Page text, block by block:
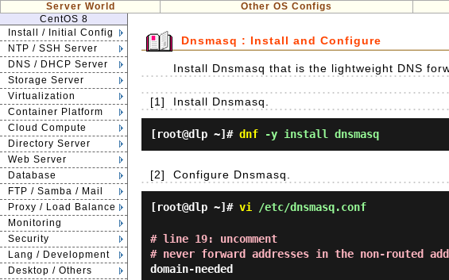
Server World Other OS Configs
CentOS 8
Install / Initial Config
NTP / SSH Server
DNS / DHCP Server
Storage Server
Virtualization
Container Platform
Cloud Compute
Directory Server
Web Server
Database
FTP / Samba / Mail
Proxy / Load Balance
Monitoring
Security
Lang / Development
Desktop / Others
Dnsmasq : Install and Configure
Install Dnsmasq that is the lightweight DNS
[1] Install Dnsmasq.
[root@dlp ~]# dnf -y install dnsmasq
[2] Configure Dnsmasq.
[root@dlp ~]# vi /etc/dnsmasq.conf
# line 19: uncomment
# never forward addresses in the non-routed
domain-needed